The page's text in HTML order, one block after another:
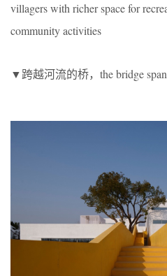
villagers with richer space for
community activities
▼跨越河流的桥，the bridge